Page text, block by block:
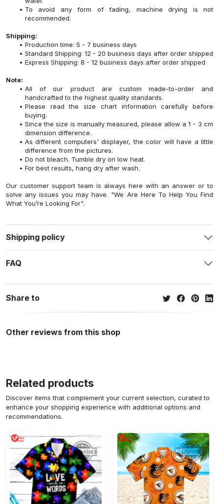
To avoid any form of fading, machine drying is not
recommended.
Shipping:
Production time: 5 - 7 business days
Standard Shipping: 12 - 20 business days after order shipped
Express Shipping: 8 - 12 business days after order shipped
Note:
All of our product are custom made-to-order and
handcrafted to the highest quality standards.
Please read the size chart information carefully before
buying.
Since the size is manually measured, please allow a 1 - 3 cm
dimension difference.
As different computers' displayer, the color will have a little
difference from the pictures.
Do not bleach. Tumble dry on low heat.
For best results, hang dry after wash.
Our customer support team is always here with an answer or to
solve any issues you may have. "We Are Here To Help You Find
What You’re Looking For".
Shipping policy
FAQ
Share to
Other reviews from this shop
Related products
Discover items that complement your current selection, curated to
enhance your shopping experience with additional options and
recommendations.